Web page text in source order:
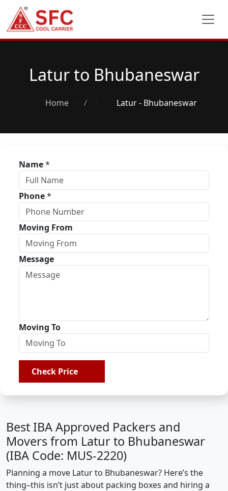
Latur to Bhubaneswar
Home / Latur - Bhubaneswar
Name*
Phone*
Moving From
Message
Moving To
Check Price
Best IBA Approved Packers and
Movers from Latur to Bhubaneswar
(IBA Code: MUS-2220)
Planning a move Latur to Bhubaneswar? Here’s the
thing–this isn’t just about packing boxes and hiring a